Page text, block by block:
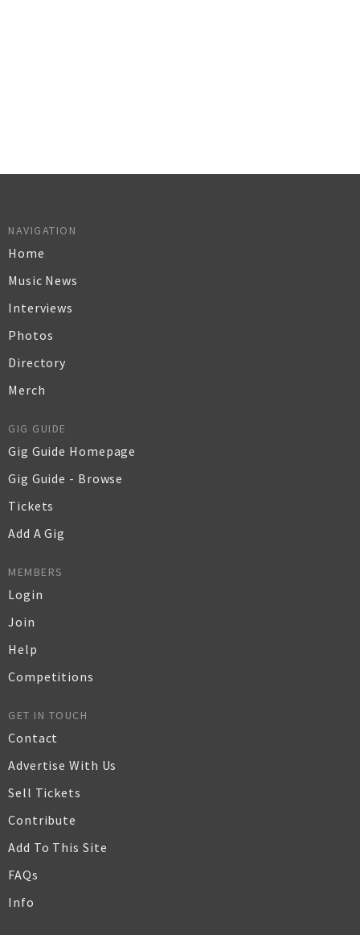
NAVIGATION
Home
Music News
Interviews
Photos
Directory
Merch
GIG GUIDE
Gig Guide Homepage
Gig Guide - Browse
Tickets
Add A Gig
MEMBERS
Login
Join
Help
Competitions
GET IN TOUCH
Contact
Advertise With Us
Sell Tickets
Contribute
Add To This Site
FAQs
Info